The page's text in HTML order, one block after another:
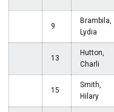
9
Brambila,
Lydia
13
Hutton,
Charli
15
Smith,
Hilary